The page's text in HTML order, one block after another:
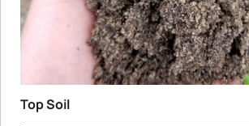
Top Soil